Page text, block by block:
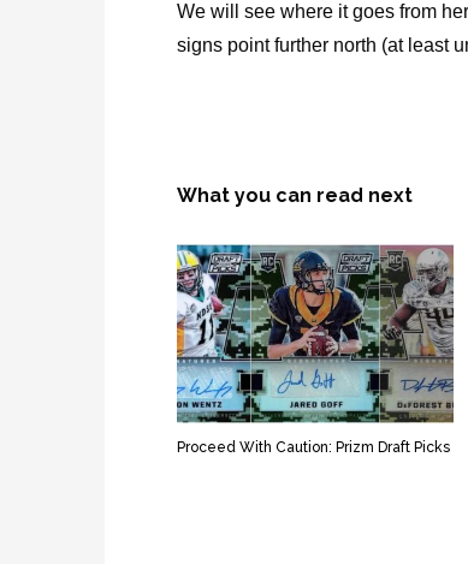
We will see where it goes from
signs point further north (at least
What you can read next
Proceed With Caution: Prizm Draft Picks